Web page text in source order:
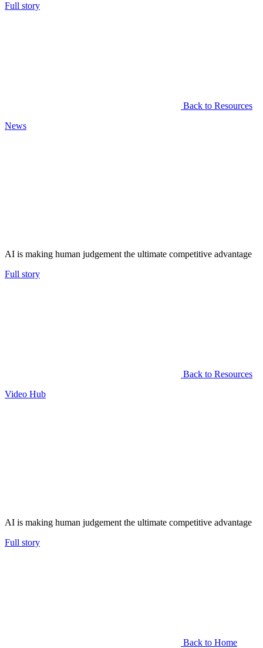
Full story
Back to Resources
News
AI is making human judgement the ultimate competitive advantage
Full story
Back to Resources
Video Hub
AI is making human judgement the ultimate competitive advantage
Full story
Back to Home